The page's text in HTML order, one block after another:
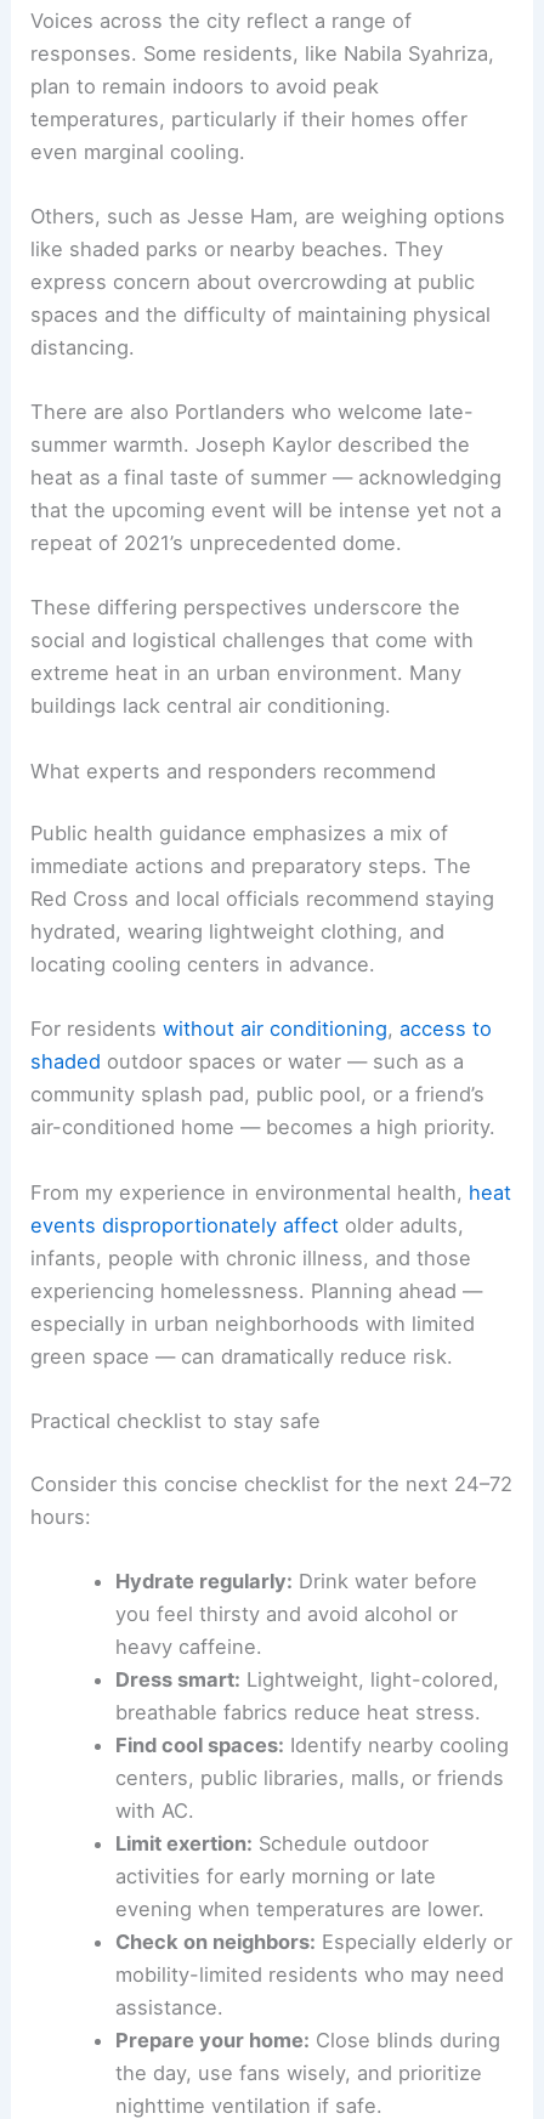
Voices across the city reflect a range of
responses. Some residents, like Nabila Syahriza,
plan to remain indoors to avoid peak
temperatures, particularly if their homes offer
even marginal cooling.
Others, such as Jesse Ham, are weighing options
like shaded parks or nearby beaches. They
express concern about overcrowding at public
spaces and the difficulty of maintaining physical
distancing.
There are also Portlanders who welcome late-
summer warmth. Joseph Kaylor described the
heat as a final taste of summer — acknowledging
that the upcoming event will be intense yet not a
repeat of 2021’s unprecedented dome.
These differing perspectives underscore the
social and logistical challenges that come with
extreme heat in an urban environment. Many
buildings lack central air conditioning.
What experts and responders recommend
Public health guidance emphasizes a mix of
immediate actions and preparatory steps. The
Red Cross and local officials recommend staying
hydrated, wearing lightweight clothing, and
locating cooling centers in advance.
For residentswithout air conditioning,access to
shaded outdoor spaces or water — such as a
community splash pad, public pool, or a friend’s
air-conditioned home — becomes a high priority.
From my experience in environmental health, heat
events disproportionately affect older adults,
infants, people with chronic illness, and those
experiencing homelessness. Planning ahead —
especially in urban neighborhoods with limited
green space — can dramatically reduce risk.
Practical checklist to stay safe
Consider this concise checklist for the next 24–72
hours:
Hydrate regularly: Drink water before
you feel thirsty and avoid alcohol or
heavy caffeine.
Dress smart: Lightweight, light-colored,
breathable fabrics reduce heat stress.
Find cool spaces: Identify nearby cooling
centers, public libraries, malls, or friends
with AC.
Limit exertion: Schedule outdoor
activities for early morning or late
evening when temperatures are lower.
Check on neighbors: Especially elderly or
mobility-limited residents who may need
assistance.
Prepare your home: Close blinds during
the day, use fans wisely, and prioritize
nighttime ventilation if safe.